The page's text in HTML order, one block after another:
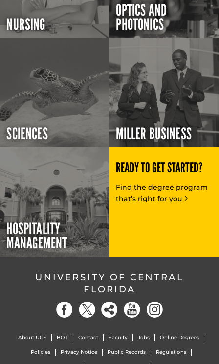
NURSING
OPTICS AND
PHOTONICS
SCIENCES MILLER BUSINESS
HOSPITALITY
MANAGEMENT
READY TO GET STARTED?
Find the degree program
that’s right for you
UNIVERSITY OF CENTRAL
FLORIDA
About UCF BOT Contact Faculty Jobs Online Degrees
Policies Privacy Notice Public Records Regulations